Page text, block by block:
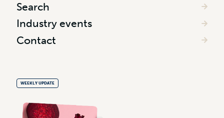
Search
Industry events
Contact
WEEKLY UPDATE